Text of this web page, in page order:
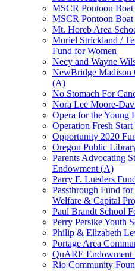
MSCR Pontoon
MSCR Pontoon Boat
Mt. Horeb Area
Muriel Strickland /
Fund for Women
Necy and Wayne
NewBridge Madison
(A)
No Stomach For
Nora Lee Moore-
Opera for the Young
Operation Fresh
Opportunity 2020
Oregon Public
Parents Advocating
Endowment (A)
Parry F. Lueders
Passthrough Fund
Welfare & Capital
Paul Brandt School
Perry Persike Youth
Philip & Elizabeth
Portage Area
QuARE Endowment
Rio Community